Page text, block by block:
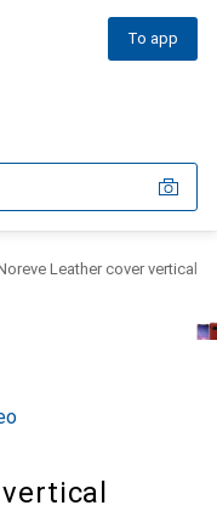
To app
Leather cover vertical